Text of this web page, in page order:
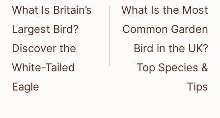
navigation
What Is Britain’s
Largest Bird?
Discover the
White-Tailed
Eagle
What Is the Most
Common Garden
Bird in the UK?
Top Species &
Tips